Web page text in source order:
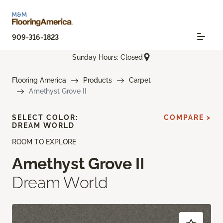
909-316-1823
Sunday Hours: Closed
Flooring America Products
Carpet
Amethyst Grove II
ROOM TO EXPLORE
Amethyst Grove II
Dream World
SELECT COLOR:
DREAM WORLD
COMPARE >